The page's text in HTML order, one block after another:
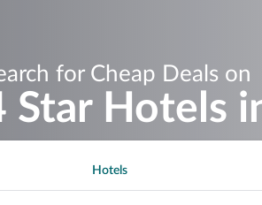
for Cheap Deals on
Star Hotels
Hotels